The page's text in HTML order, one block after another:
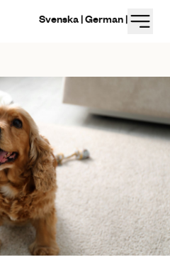
Svenska |German | Menu